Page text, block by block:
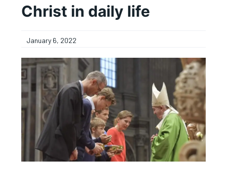
Christ in daily life
January 6, 2022